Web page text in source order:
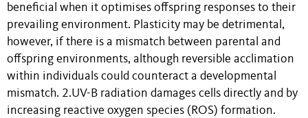
beneficial when it optimises offspring responses to their
prevailing environment. Plasticity may be detrimental,
however, if there is a mismatch between parental and
offspring environments, although reversible acclimation
within individuals could counteract a developmental
mismatch. 2.UV-B radiation damages cells directly and by
increasing reactive oxygen species (ROS) formation.